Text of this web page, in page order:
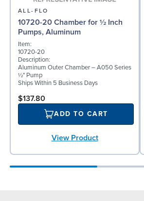
ALL-FLO
10720-20 Chamber for ½ Inch
Pumps, Aluminum
Item:
10720-20
Description:
Aluminum Outer Chamber – A050 Series
½" Pump
Ships Within 5 Business Days
$137.80
ADD TO CART
View Product